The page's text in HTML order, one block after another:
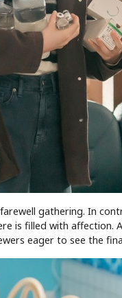
gathering. In
is filled with affection.
eager to see the